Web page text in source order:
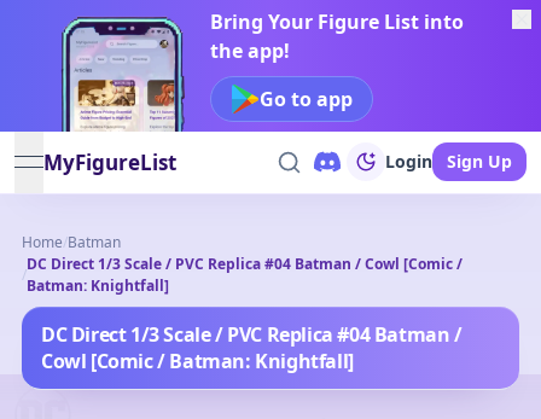
Bring Your Figure List into
the app!
Go to app
open navigation menu
MyFigureList Login Sign Up
Home/Batman
/
DC Direct 1/3 Scale / PVC Replica #04 Batman / Cowl [Comic /
Batman: Knightfall]
DC Direct 1/3 Scale / PVC Replica #04 Batman /
Cowl [Comic / Batman: Knightfall]